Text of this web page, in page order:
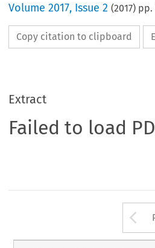
Volume2017, Issue 2 (2017) pp.
Copy citation to clipboard
Extract
Failed to load